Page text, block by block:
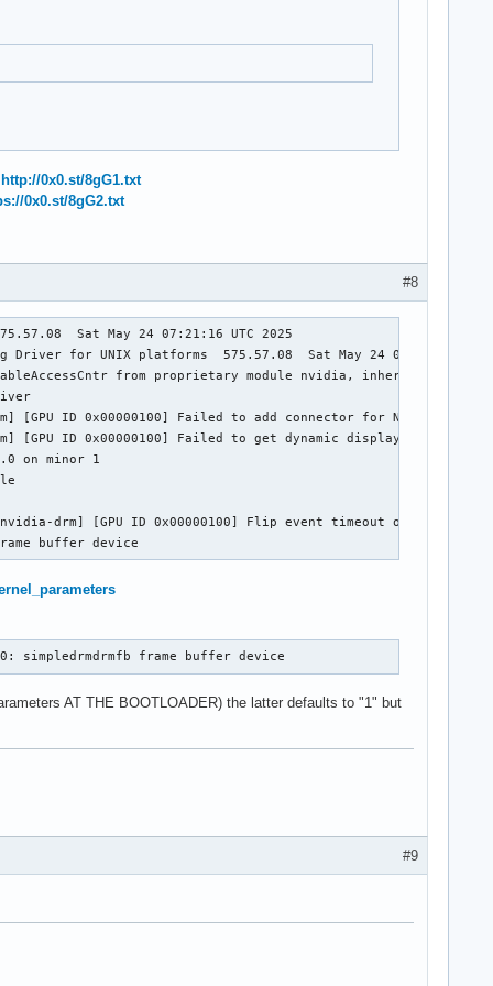
http://0x0.st/8gG1.txt
0x0.st/8gG2.txt
#8
Sat May 24 07:21:16 UTC 2025
Driver for UNIX platforms  575.57.08  Sat May 24 06:52:56 UTC
from proprietary module nvidia, inheriting taint.
ID 0x00000100] Failed to add connector for
[GPU ID 0x00000100] Failed to get dynamic displays
on minor 1
drm] [GPU ID 0x00000100] Flip event timeout on head 0
buffer device
simpledrmdrmfb frame buffer device
AT THE BOOTLOADER) the latter defaults to "1" but
#9